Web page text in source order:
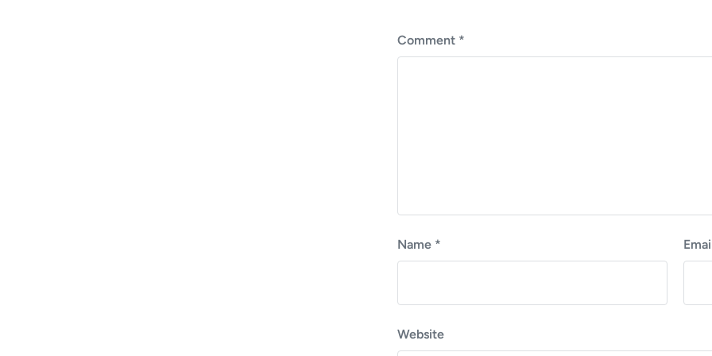
s
t
Comment *
Name *
Website